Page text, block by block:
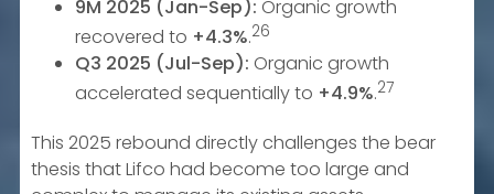
9M 2025 (Jan-Sep): Organic growth
recovered to +4.3%.26
Q3 2025 (Jul-Sep): Organic growth
accelerated sequentially to +4.9%.27
This 2025 rebound directly challenges the bear
thesis that Lifco had become too large and